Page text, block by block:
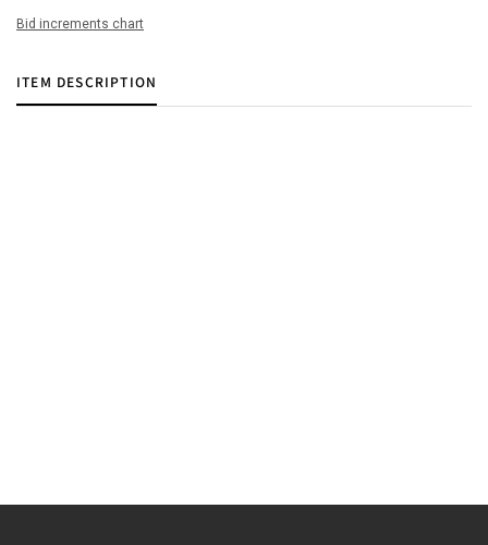
Bid increments chart
ITEM DESCRIPTION